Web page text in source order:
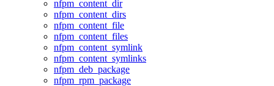
nfpm_content_dir
nfpm_content_dirs
nfpm_content_file
nfpm_content_files
nfpm_content_symlink
nfpm_content_symlinks
nfpm_deb_package
nfpm_rpm_package